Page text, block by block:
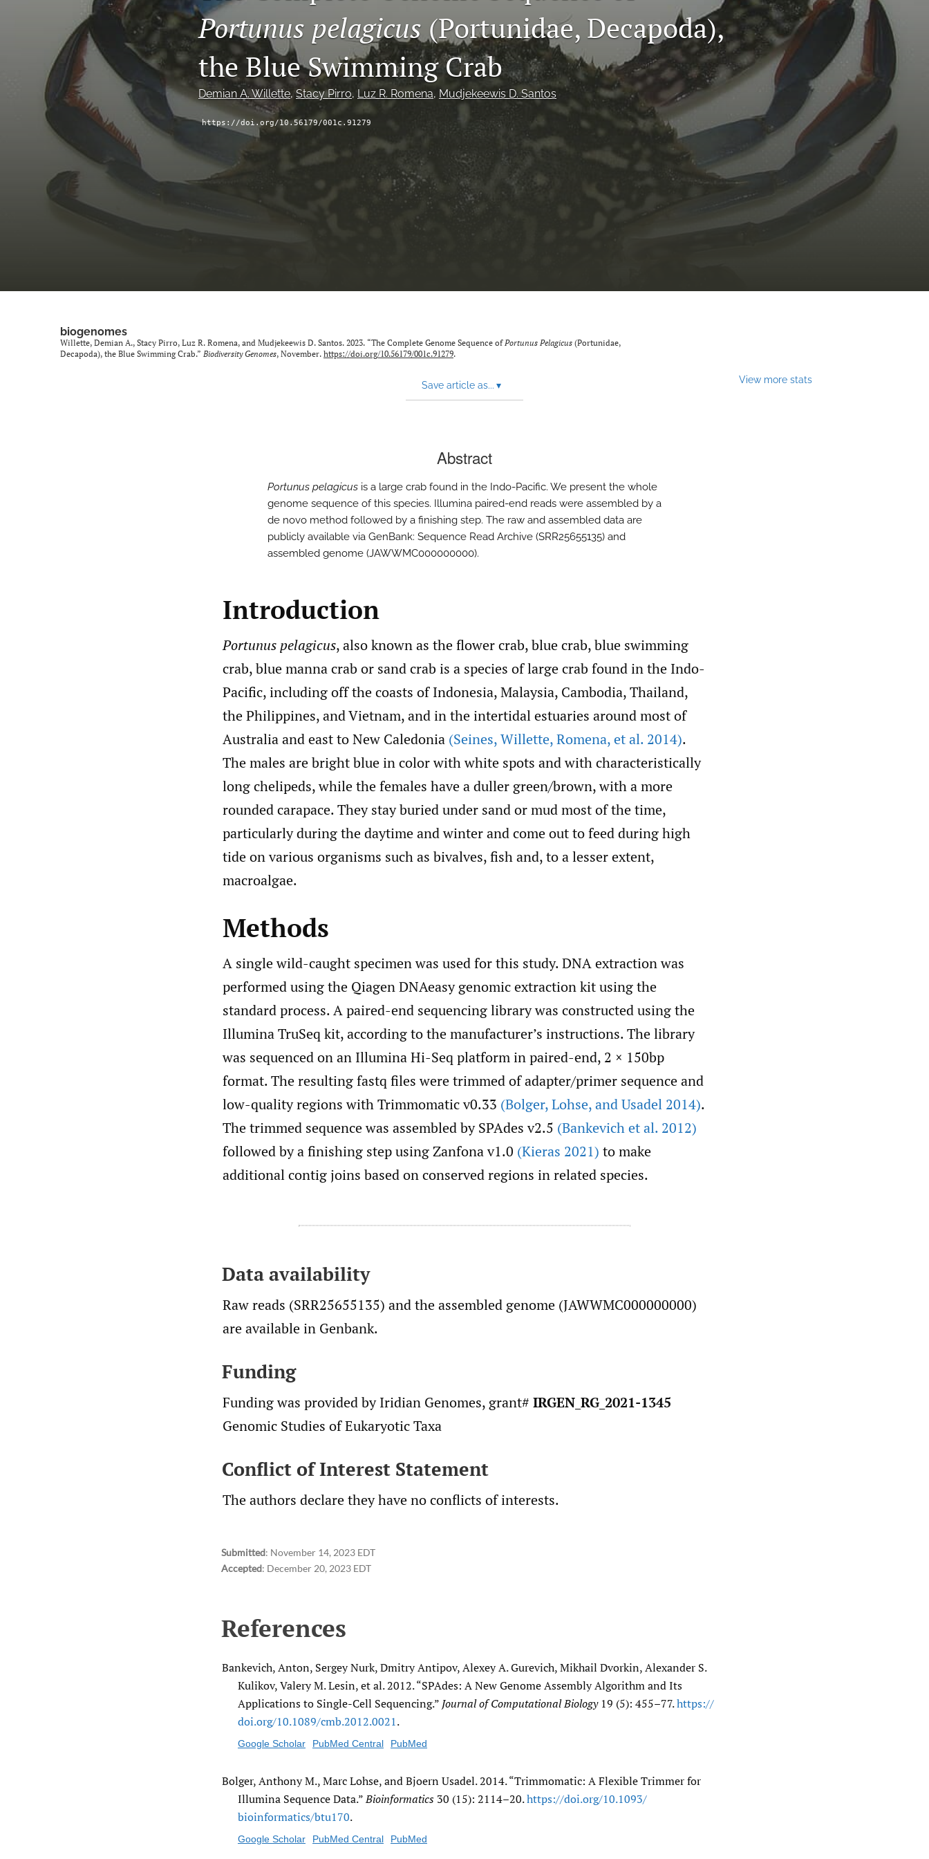
Portunus pelagicus (Portunidae, Decapoda),
the Blue Swimming Crab
Demian A. Willette, Stacy Pirro, Luz R. Romena, Mudjekeewis D. Santos
https://doi.org/10.56179/001c.91279
biogenomes
Willette, Demian A., Stacy Pirro, Luz R. Romena, and Mudjekeewis D. Santos. 2023. “The Complete Genome Sequence ofPortunus Pelagicus (Portunidae,
Decapoda), the Blue Swimming Crab.” Biodiversity Genomes, November. https://doi.org/10.56179/001c.91279.
Save article as... ▾ View more stats
Abstract
Portunus pelagicus is a large crab found in the Indo-Pacific. We present the whole
genome sequence of this species. Illumina paired-end reads were assembled by a
de novo method followed by a finishing step. The raw and assembled data are
publicly available via GenBank: Sequence Read Archive (SRR25655135) and
assembled genome (JAWWMC000000000).
Introduction
Portunus pelagicus, also known as the flower crab, blue crab, blue swimming
crab, blue manna crab or sand crab is a species of large crab found in the Indo-
Pacific, including off the coasts of Indonesia, Malaysia, Cambodia, Thailand,
the Philippines, and Vietnam, and in the intertidal estuaries around most of
Australia and east to New Caledonia (Seines,Willette,Romena,et al. 2014).
The males are bright blue in color with white spots and with characteristically
long chelipeds, while the females have a duller green/brown, with a more
rounded carapace. They stay buried under sand or mud most of the time,
particularly during the daytime and winter and come out to feed during high
tide on various organisms such as bivalves, fish and, to a lesser extent,
macroalgae.
Methods
A single wild-caught specimen was used for this study. DNA extraction was
performed using the Qiagen DNAeasy genomic extraction kit using the
standard process. A paired-end sequencing library was constructed using the
Illumina TruSeq kit, according to the manufacturer’s instructions. The library
was sequenced on an Illumina Hi-Seq platform in paired-end, 2 × 150bp
format. The resulting fastq files were trimmed of adapter/primer sequence and
low-quality regions with Trimmomatic v0.33 (Bolger,Lohse,and Usadel 2014).
The trimmed sequence was assembled by SPAdes v2.5 (Bankevich et al. 2012)
followed by a finishing step using Zanfona v1.0 (Kieras 2021) to make
additional contig joins based on conserved regions in related species.
Data availability
Raw reads (SRR25655135) and the assembled genome (JAWWMC000000000)
are available in Genbank.
Funding
Funding was provided by Iridian Genomes, grant# IRGEN_RG_2021-1345
Genomic Studies of Eukaryotic Taxa
Conflict of Interest Statement
The authors declare they have no conflicts of interests.
Submitted: November 14, 2023 EDT
Accepted: December 20, 2023 EDT
References
Bankevich, Anton, Sergey Nurk, Dmitry Antipov, Alexey A. Gurevich, Mikhail Dvorkin, Alexander S.
Kulikov, Valery M. Lesin, et al. 2012. “SPAdes: A New Genome Assembly Algorithm and Its
Applications to Single-Cell Sequencing.” Journal of Computational Biology19 (5): 455–77.https:/​/​
doi.org/​10.1089/​cmb.2012.0021.
Google Scholar PubMed Central PubMed
Bolger, Anthony M., Marc Lohse, and Bjoern Usadel. 2014. “Trimmomatic: A Flexible Trimmer for
Illumina Sequence Data.”Bioinformatics 30 (15): 2114–20.https:/​/​doi.org/​10.1093/​
bioinformatics/​btu170.
Google Scholar PubMed Central PubMed